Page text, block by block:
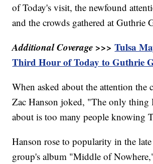
of Today's visit, the newfound
and the crowds gathered at Guthrie
Additional Coverage >>> Tulsa
Third Hour of Today to Guthrie
When asked about the attention the
Zac Hanson joked, "The only thing
about is too many people knowing
Hanson rose to popularity in the
group's album "Middle of